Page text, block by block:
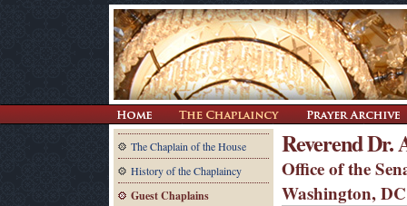
The Chaplain of the House
History of the Chaplaincy
Guest Chaplains
Reverend Dr.
Office of the
Washington, DC